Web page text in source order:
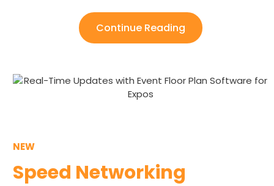
Continue Reading
NEW
Speed Networking​